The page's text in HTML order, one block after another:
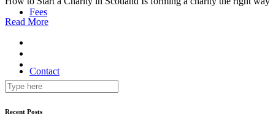
Fees
Contact
Read More
Recent Posts